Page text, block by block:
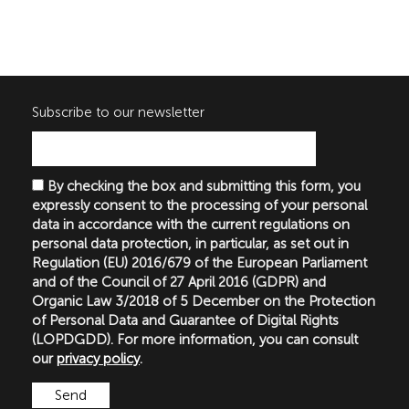
Subscribe to our newsletter
By checking the box and submitting this form, you
expressly consent to the processing of your personal
data in accordance with the current regulations on
personal data protection, in particular, as set out in
Regulation (EU) 2016/679 of the European Parliament
and of the Council of 27 April 2016 (GDPR) and
Organic Law 3/2018 of 5 December on the Protection
of Personal Data and Guarantee of Digital Rights
(LOPDGDD). For more information, you can consult
ourprivacy policy.